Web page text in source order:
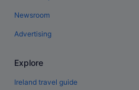
Newsroom
Advertising
Explore
Ireland travel guide